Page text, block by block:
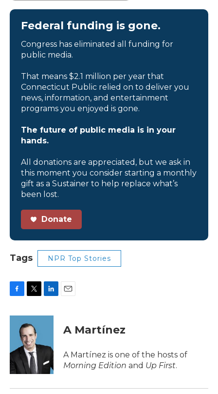
Federal funding is gone.
Congress has eliminated all funding for
public media.
That means $2.1 million per year that
Connecticut Public relied on to deliver you
news, information, and entertainment
programs you enjoyed is gone.
The future of public media is in your
hands.
All donations are appreciated, but we ask in
this moment you consider starting a monthly
gift as a Sustainer to help replace what’s
been lost.
Donate
Tags NPR Top Stories
c
o
k
i
t
t
e
r
n
d
n
A Martínez
A Martínez is one of the hosts of
Morning Edition and Up First.